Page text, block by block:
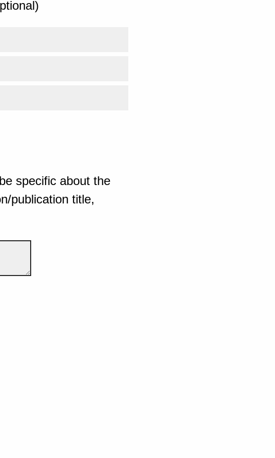
specific about the
publication title,